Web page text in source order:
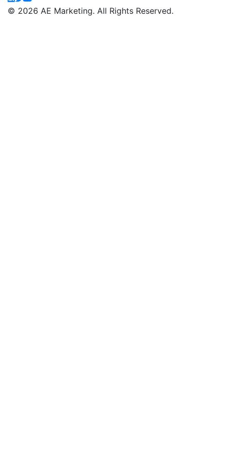
© 2026 AE Marketing. All Rights Reserved.